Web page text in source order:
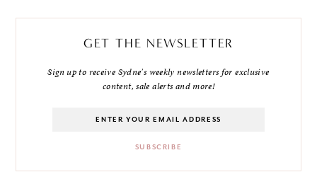
GET THE NEWSLETTER
Sign up to receive Sydne's weekly newsletters for exclusive
content, sale alerts and more!